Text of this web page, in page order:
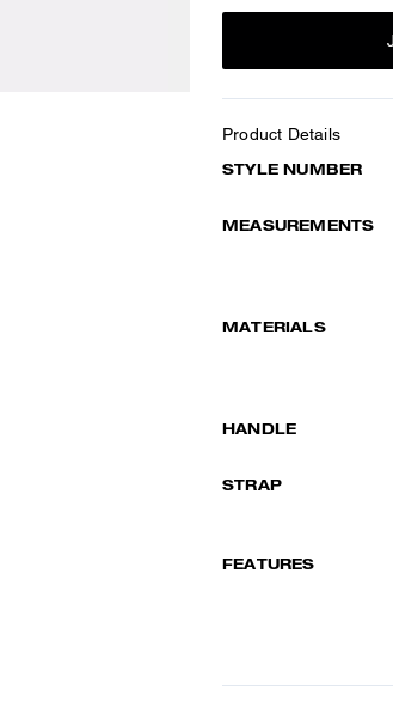
Product Details
STYLE NUMBER
MEASUREMENTS
MATERIALS
HANDLE
STRAP
FEATURES